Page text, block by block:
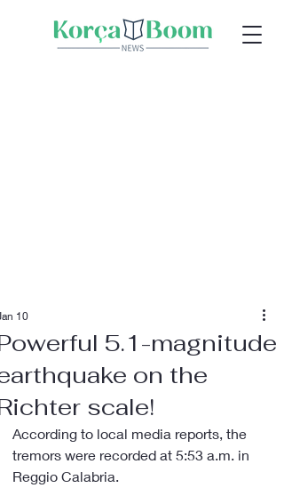
5.1-magnitude
on the
scale!
10
According to local media reports, the
tremors were recorded at 5:53 a.m. in
Reggio Calabria.